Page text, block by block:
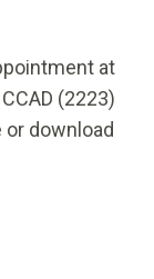
at
(2223)
download